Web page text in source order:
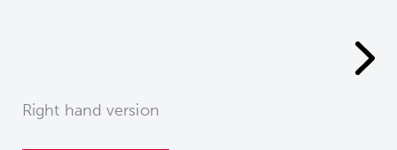
Right hand version